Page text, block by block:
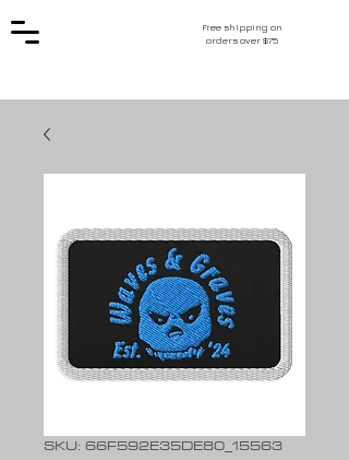
Free shipping on
orders over $75
SKU: 66F592E35DE80_15563